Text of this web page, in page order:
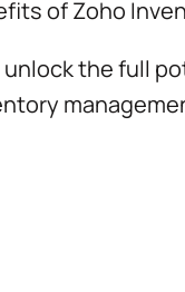
of Zoho
the full